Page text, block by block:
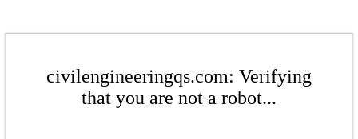
civilengineeringqs.com: Verifying
that you are not a robot...